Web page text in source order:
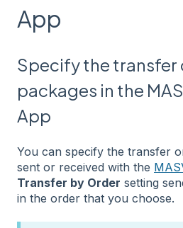
App
Specify the transfer
packages in the
App
You can specify the transfer
sent or received with the
Transfer by Order setting
in the order that you choose.